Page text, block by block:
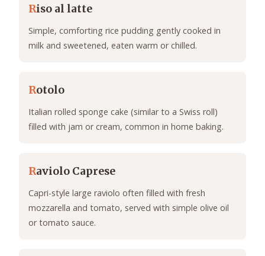
Riso al latte
Simple, comforting rice pudding gently cooked in
milk and sweetened, eaten warm or chilled.
Rotolo
Italian rolled sponge cake (similar to a Swiss roll)
filled with jam or cream, common in home baking.
Raviolo Caprese
Capri-style large raviolo often filled with fresh
mozzarella and tomato, served with simple olive oil
or tomato sauce.